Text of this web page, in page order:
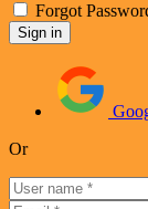
Forgot
Or